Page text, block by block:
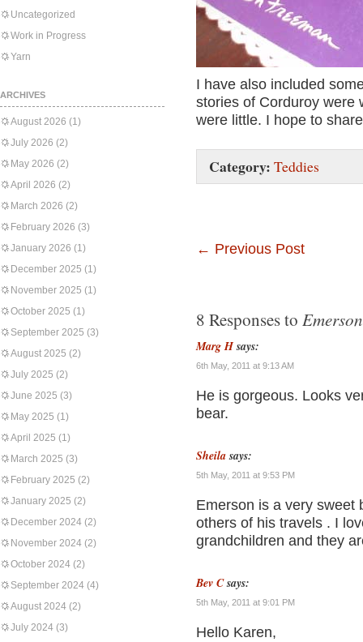
Uncategorized
Work in Progress
Yarn
ARCHIVES
August 2026 (1)
July 2026 (2)
May 2026 (2)
April 2026 (2)
March 2026 (2)
February 2026 (3)
January 2026 (1)
December 2025 (1)
November 2025 (1)
October 2025 (1)
September 2025 (3)
August 2025 (2)
July 2025 (2)
June 2025 (3)
May 2025 (1)
April 2025 (1)
March 2025 (3)
February 2025 (2)
January 2025 (2)
December 2024 (2)
November 2024 (2)
October 2024 (2)
September 2024 (4)
August 2024 (2)
July 2024 (3)
I have also included
stories of Corduroy were
were little. I hope to
Category: Teddies
← Previous Post
8 Responses to
Marg H says:
6th May, 2011 at 9:13 AM
He is gorgeous. Looks
bear.
Sheila says:
5th May, 2011 at 9:53 PM
Emerson is a very sweet
others of his travels . I
grandchildren and they
Bev C says:
5th May, 2011 at 9:01 PM
Hello Karen,